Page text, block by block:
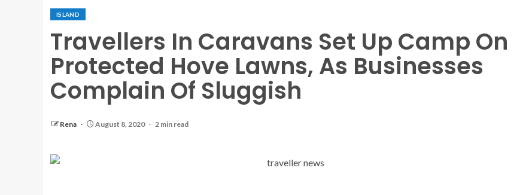
ISLAND
Travellers In Caravans Set Up Camp On
Protected Hove Lawns, As Businesses
Complain Of Sluggish
Rena August 8, 2020 2 min read